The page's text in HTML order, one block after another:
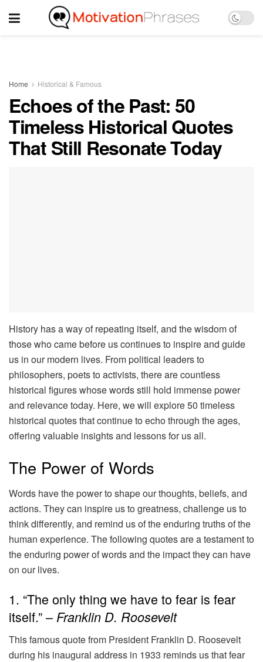
Home Historical & Famous
Echoes of the Past: 50
Timeless Historical Quotes
That Still Resonate Today
History has a way of repeating itself, and the wisdom of
those who came before us continues to inspire and guide
us in our modern lives. From political leaders to
philosophers, poets to activists, there are countless
historical figures whose words still hold immense power
and relevance today. Here, we will explore 50 timeless
historical quotes that continue to echo through the ages,
offering valuable insights and lessons for us all.
The Power of Words
Words have the power to shape our thoughts, beliefs, and
actions. They can inspire us to greatness, challenge us to
think differently, and remind us of the enduring truths of the
human experience. The following quotes are a testament to
the enduring power of words and the impact they can have
on our lives.
1. “The only thing we have to fear is fear
itself.” – Franklin D. Roosevelt
This famous quote from President Franklin D. Roosevelt
during his inaugural address in 1933 reminds us that fear